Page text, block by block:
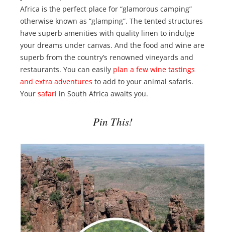
Africa is the perfect place for “glamorous camping”
otherwise known as “glamping”. The tented structures
have superb amenities with quality linen to indulge
your dreams under canvas. And the food and wine are
superb from the country’s renowned vineyards and
restaurants. You can easily plan a few wine tastings
and extra adventures to add to your animal safaris.
Your safari in South Africa awaits you.
Pin This!